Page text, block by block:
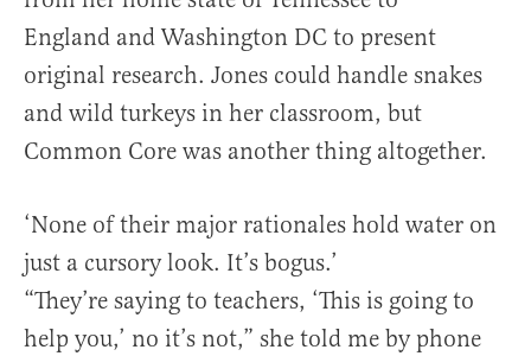
England and Washington DC to present
original research. Jones could handle snakes
and wild turkeys in her classroom, but
Common Core was another thing altogether.
‘None of their major rationales hold water on
just a cursory look. It’s bogus.’
“They’re saying to teachers, ‘This is going to
help you,’ no it’s not,” she told me by phone